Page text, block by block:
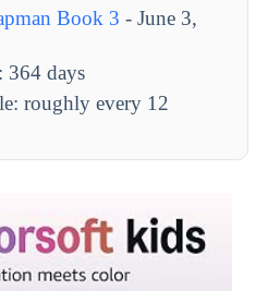
Book 3 - June 3,
364 days
roughly every 12